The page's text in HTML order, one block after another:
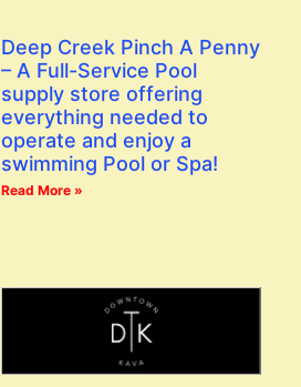
Deep Creek Pinch A Penny
– A Full-Service Pool
supply store offering
everything needed to
operate and enjoy a
swimming Pool or Spa!
Read More »